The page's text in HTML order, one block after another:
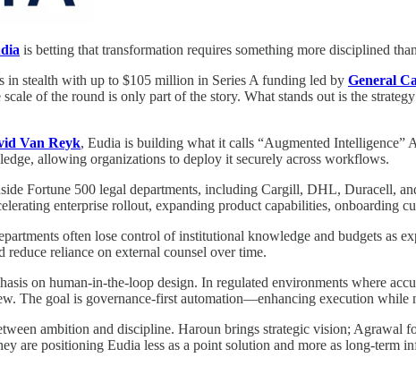
is betting that transformation requires something more disciplined
in stealth with up to $105 million in Series A funding led by General
scale of the round is only part of the story. What stands out is the
Van Reyk, Eudia is building what it calls “Augmented Intelligence”
allowing organizations to deploy it securely across workflows.
Fortune 500 legal departments, including Cargill, DHL, Duracell,
enterprise rollout, expanding product capabilities, onboarding
often lose control of institutional knowledge and budgets as
reliance on external counsel over time.
on human-in-the-loop design. In regulated environments where
The goal is governance-first automation—enhancing execution while
ambition and discipline. Haroun brings strategic vision;
are positioning Eudia less as a point solution and more as long-term